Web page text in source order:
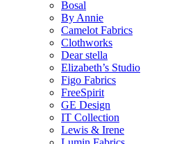
Bosal
By Annie
Camelot Fabrics
Clothworks
Dear stella
Elizabeth’s Studio
Figo Fabrics
FreeSpirit
GE Design
IT Collection
Lewis & Irene